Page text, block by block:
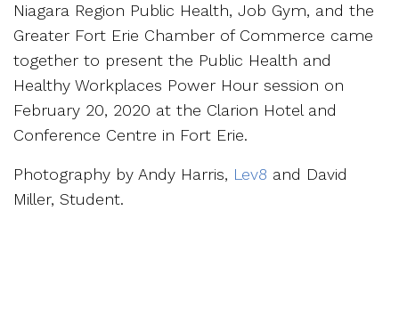
Niagara Region Public Health, Job Gym, and the
Greater Fort Erie Chamber of Commerce came
together to present the Public Health and
Healthy Workplaces Power Hour session on
February 20, 2020 at the Clarion Hotel and
Conference Centre in Fort Erie.
Photography by Andy Harris, Lev8 and David
Miller, Student.